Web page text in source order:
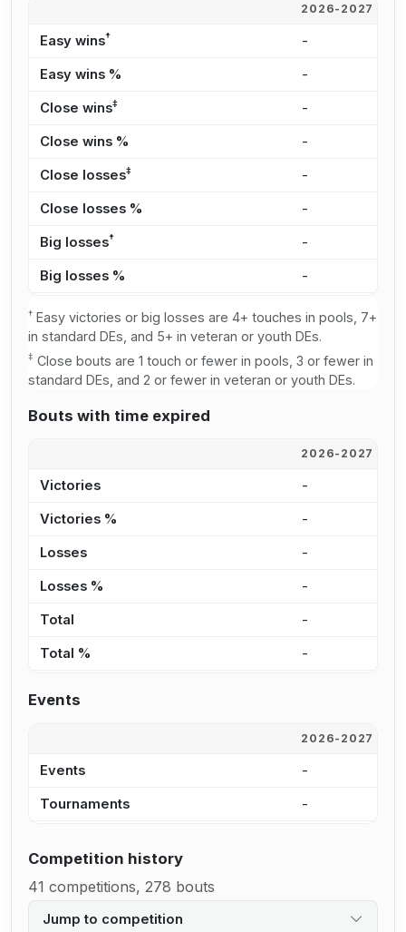
2026-2027
Easy wins† -
Easy wins % -
Close wins‡ -
Close wins % -
Close losses‡ -
Close losses % -
Big losses† -
Big losses % -
† Easy victories or big losses are 4+ touches in pools, 7+
in standard DEs, and 5+ in veteran or youth DEs.
‡ Close bouts are 1 touch or fewer in pools, 3 or fewer in
standard DEs, and 2 or fewer in veteran or youth DEs.
Bouts with time expired
2026-2027
Victories -
Victories % -
Losses -
Losses % -
Total -
Total % -
Events
2026-2027
Events -
Tournaments -
Competition history
41 competitions, 278 bouts
Jump to competition